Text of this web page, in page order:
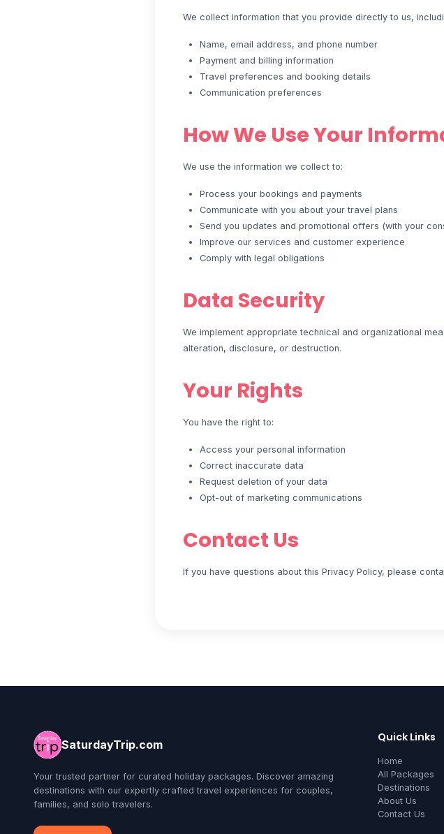
We collect information that you provide directly to us,
Name, email address, and phone number
Payment and billing information
Travel preferences and booking details
Communication preferences
How We Use Your
We use the information we collect to:
Process your bookings and payments
Communicate with you about your travel plans
Send you updates and promotional offers (with your
Improve our services and customer experience
Comply with legal obligations
Data Security
We implement appropriate technical and organizational
alteration, disclosure, or destruction.
Your Rights
You have the right to:
Access your personal information
Correct inaccurate data
Request deletion of your data
Opt-out of marketing communications
Contact Us
If you have questions about this Privacy Policy, please
SaturdayTrip.com
Your trusted partner for curated holiday packages. Discover amazing
destinations with our expertly crafted travel experiences for couples,
families, and solo travelers.
Quick Links
Home
All Packages
Destinations
About Us
Contact Us